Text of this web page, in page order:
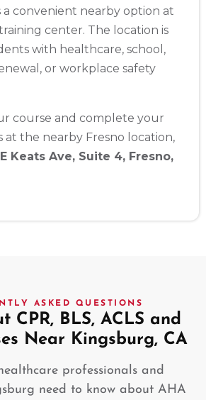
a convenient nearby option at
center. The location is
with healthcare, school,
or workplace safety
course and complete your
at the nearby Fresno location,
Keats Ave, Suite 4, Fresno,
ASKED QUESTIONS
CPR, BLS, ACLS and
Near Kingsburg, CA
professionals and
need to know about AHA